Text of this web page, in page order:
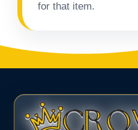
for that item.